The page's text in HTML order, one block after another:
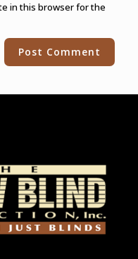
in this browser for the